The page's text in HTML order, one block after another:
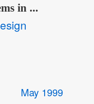
in ...
May 1999